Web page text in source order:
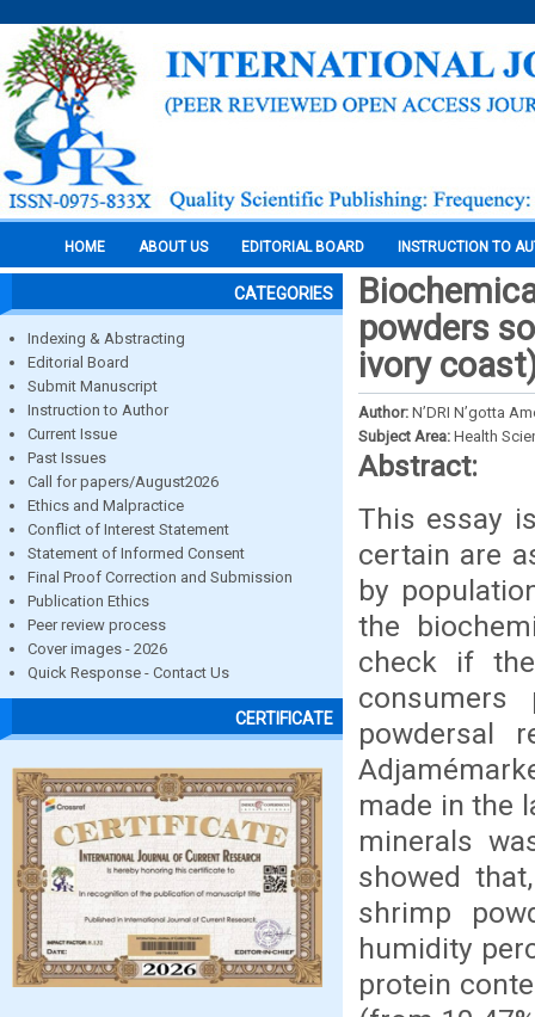
HOME ABOUT US EDITORIAL BOARD INSTRUCTION TO
CATEGORIES
Indexing & Abstracting
Editorial Board
Submit Manuscript
Instruction to Author
Current Issue
Past Issues
Call for papers/August2026
Ethics and Malpractice
Conflict of Interest Statement
Statement of Informed Consent
Final Proof Correction and Submission
Publication Ethics
Peer review process
Cover images - 2026
Quick Response - Contact Us
CERTIFICATE
powders
ivory
Author: N’DRI N’gotta
Subject Area: Health
Abstract:
This essay
certain are
by
the
check if
powdersal
made in the
minerals
showed
shrimp
humidity
protein